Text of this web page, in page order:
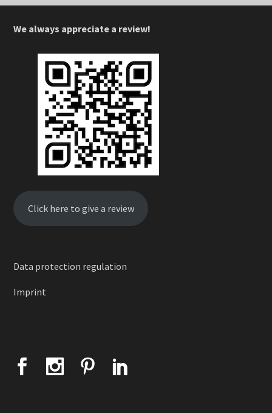
We always appreciate a review!
Click here to give a review
Data protection regulation
Imprint